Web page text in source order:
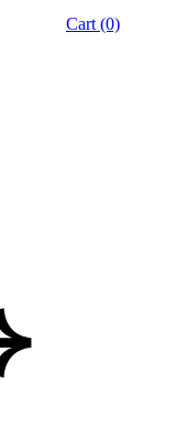
Cart (0)